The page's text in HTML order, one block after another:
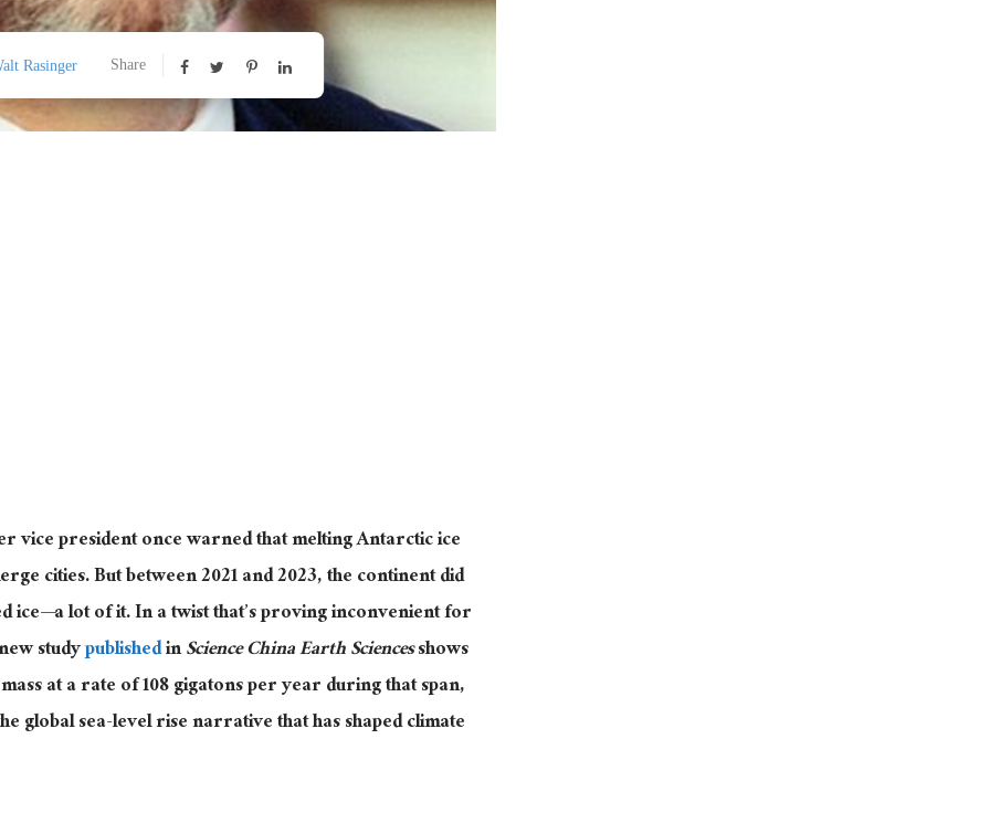
Rasinger Share
vice president once warned that melting Antarctic ice
cities.But between 2021 and 2023, the continent did
ice—a lot of it.In a twist that’s proving inconvenient for
studypublishedinScience China Earth Sciencesshows
at a rate of 108 gigatons per year during that span,
sea-level rise narrative that has shaped climate